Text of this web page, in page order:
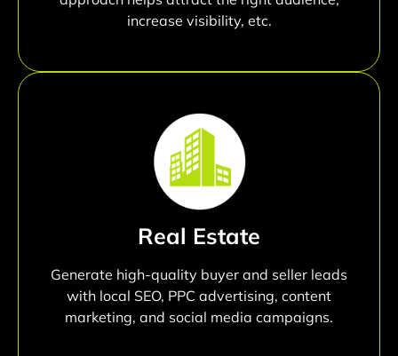
increase visibility, etc.
Real Estate
Generate high-quality buyer and seller leads
with local SEO, PPC advertising, content
marketing, and social media campaigns.